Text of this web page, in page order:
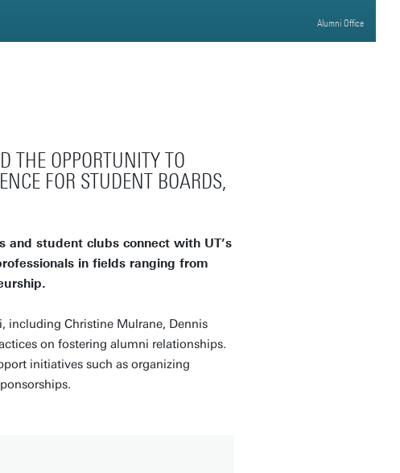
Alumni Office
THE OPPORTUNITY TO
FOR STUDENT BOARDS,
and student clubs connect with UT’s
in fields ranging from
including Christine Mulrane, Dennis
on fostering alumni relationships.
initiatives such as organizing